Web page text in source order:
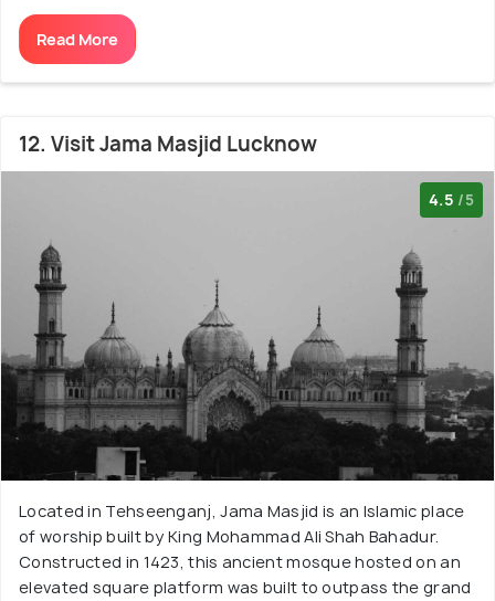
Read More
12. Visit Jama Masjid Lucknow
4.5 /5
Located in Tehseenganj, Jama Masjid is an Islamic place
of worship built by King Mohammad Ali Shah Bahadur.
Constructed in 1423, this ancient mosque hosted on an
elevated square platform was built to outpass the grand